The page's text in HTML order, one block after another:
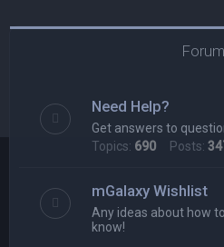
Forum
Need Help?
Get answers to
Topics: 690 Posts:
mGalaxy Wishlist
Any ideas about how
know!